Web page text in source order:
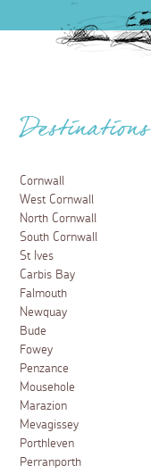
Destinations
Cornwall
West Cornwall
North Cornwall
South Cornwall
St Ives
Carbis Bay
Falmouth
Newquay
Bude
Fowey
Penzance
Mousehole
Marazion
Mevagissey
Porthleven
Perranporth